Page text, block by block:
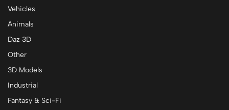
Vehicles
Animals
Daz 3D
Other
3D Models
Industrial
Fantasy & Sci-Fi